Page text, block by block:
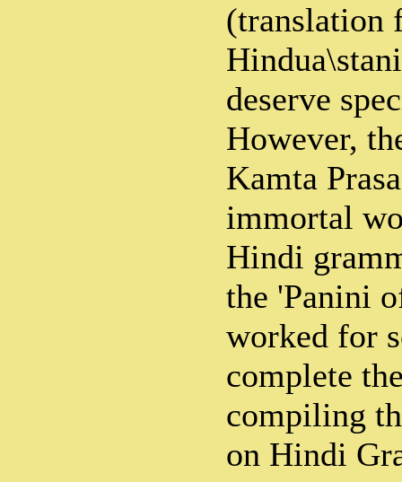
(translation
deserve
However,
Kamta
immortal
Hindi
the 'Panini
worked for
complete
compiling
on Hindi